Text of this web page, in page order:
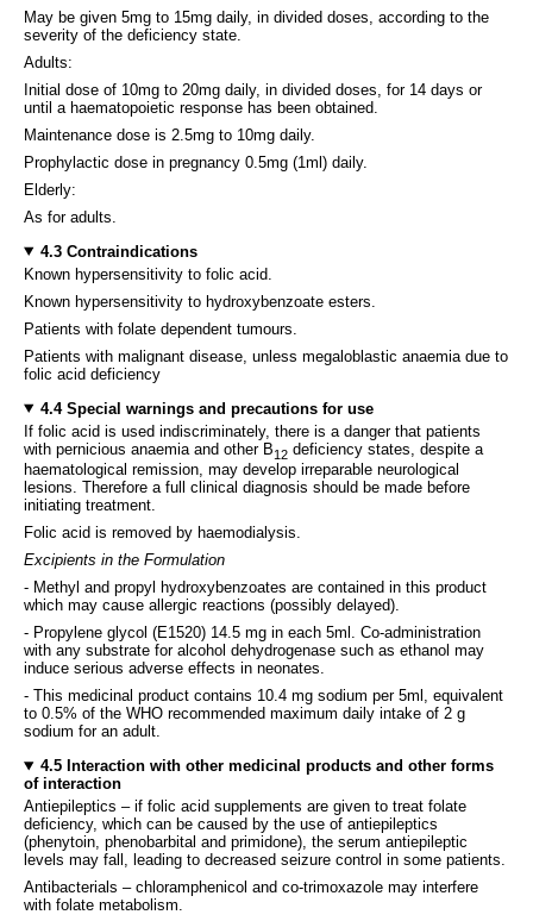
May be given 5mg to 15mg daily, in divided doses, according to the
severity of the deficiency state.
Adults:
Initial dose of 10mg to 20mg daily, in divided doses, for 14 days or
until a haematopoietic response has been obtained.
Maintenance dose is 2.5mg to 10mg daily.
Prophylactic dose in pregnancy 0.5mg (1ml) daily.
Elderly:
As for adults.
4.3 Contraindications
Known hypersensitivity to folic acid.
Known hypersensitivity to hydroxybenzoate esters.
Patients with folate dependent tumours.
Patients with malignant disease, unless megaloblastic anaemia due to
folic acid deficiency
4.4 Special warnings and precautions for use
If folic acid is used indiscriminately, there is a danger that patients
with pernicious anaemia and other B12 deficiency states, despite a
haematological remission, may develop irreparable neurological
lesions. Therefore a full clinical diagnosis should be made before
initiating treatment.
Folic acid is removed by haemodialysis.
Excipients in the Formulation
- Methyl and propyl hydroxybenzoates are contained in this product
which may cause allergic reactions (possibly delayed).
- Propylene glycol (E1520) 14.5 mg in each 5ml. Co-administration
with any substrate for alcohol dehydrogenase such as ethanol may
induce serious adverse effects in neonates.
- This medicinal product contains 10.4 mg sodium per 5ml, equivalent
to 0.5% of the WHO recommended maximum daily intake of 2 g
sodium for an adult.
4.5 Interaction with other medicinal products and other forms
of interaction
Antiepileptics – if folic acid supplements are given to treat folate
deficiency, which can be caused by the use of antiepileptics
(phenytoin, phenobarbital and primidone), the serum antiepileptic
levels may fall, leading to decreased seizure control in some patients.
Antibacterials – chloramphenicol and co-trimoxazole may interfere
with folate metabolism.